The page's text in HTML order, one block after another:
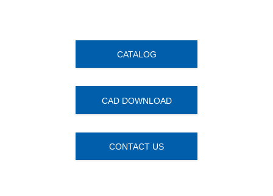
CATALOG
CAD DOWNLOAD
CONTACT US